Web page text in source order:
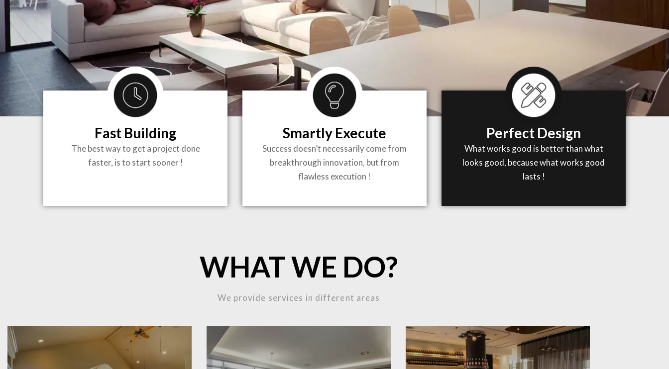
BRINGING TO LIFE
COMPLEX
PROJECTS
Fast Building
The best way to get a project done
faster, is to start sooner !
Smartly Execute
Success doesn’t necessarily come from
breakthrough innovation, but from
flawless execution !
Perfect Design
What works good is better than what
looks good, because what works good
lasts !
WHAT WE DO?
We provide services in different areas